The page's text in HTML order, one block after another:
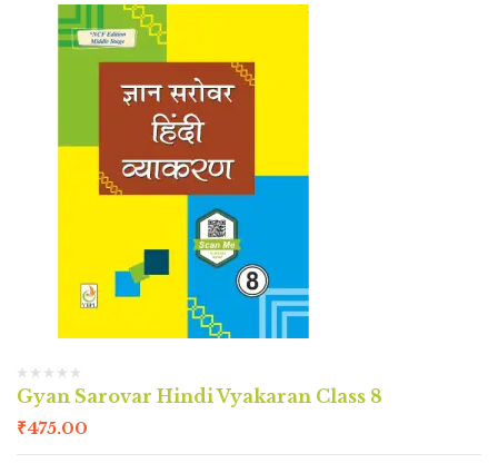
Gyan Sarovar Hindi Vyakaran Class 8
₹475.00